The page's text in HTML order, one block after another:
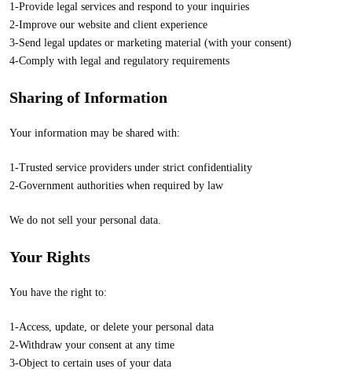
1-Provide legal services and respond to your inquiries
2-Improve our website and client experience
3-Send legal updates or marketing material (with your consent)
4-Comply with legal and regulatory requirements
Sharing of Information
Your information may be shared with:
1-Trusted service providers under strict confidentiality
2-Government authorities when required by law
We do not sell your personal data.
Your Rights
You have the right to:
1-Access, update, or delete your personal data
2-Withdraw your consent at any time
3-Object to certain uses of your data